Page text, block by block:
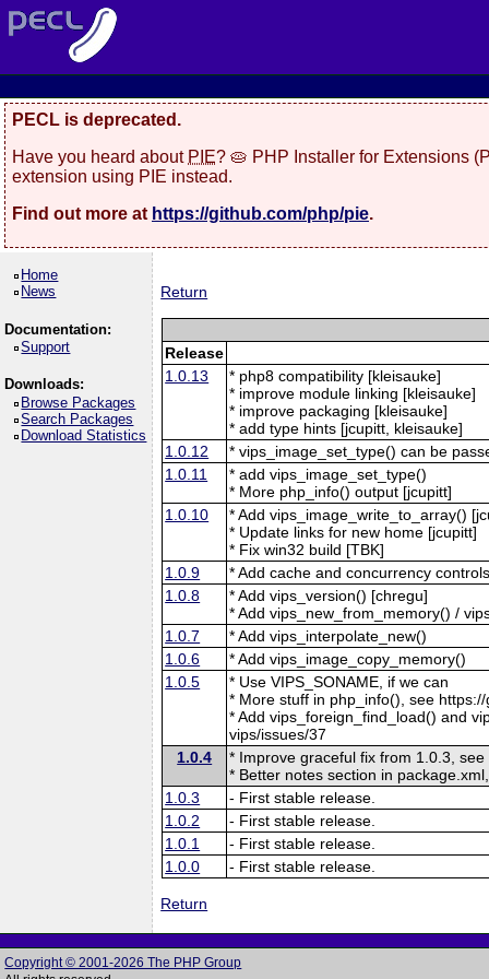
PECL is deprecated.
Have you heard about PIE? 🥧 PHP Installer for Extensions
extension using PIE instead.
Find out more at https://github.com/php/pie.
Home
News
Documentation:
Support
Downloads:
Browse Packages
Search Packages
Download Statistics
Return
Release
1.0.13
* php8 compatibility [kleisauke]
* improve module linking [kleisauke]
* improve packaging [kleisauke]
* add type hints [jcupitt, kleisauke]
1.0.12
* vips_image_set_type() can be
1.0.11
* add vips_image_set_type()
* More php_info() output [jcupitt]
1.0.10
* Add vips_image_write_to_array()
* Update links for new home [jcupitt]
* Fix win32 build [TBK]
1.0.9
* Add cache and concurrency
1.0.8
* Add vips_version() [chregu]
* Add vips_new_from_memory() /
1.0.7
* Add vips_interpolate_new()
1.0.6
* Add vips_image_copy_memory()
1.0.5
* Use VIPS_SONAME, if we can
* More stuff in php_info(), see
* Add vips_foreign_find_load() and
vips/issues/37
1.0.4
* Improve graceful fix from 1.0.3,
* Better notes section in
1.0.3
- First stable release.
1.0.2
- First stable release.
1.0.1
- First stable release.
1.0.0
- First stable release.
Return
Copyright © 2001-2026 The PHP Group